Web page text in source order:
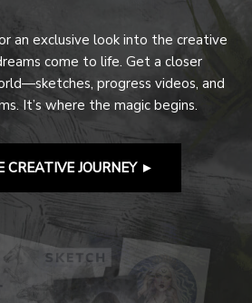
an exclusive look into the creative
come to life. Get a closer
progress videos, and
It’s where the magic begins.
CREATIVE JOURNEY ►